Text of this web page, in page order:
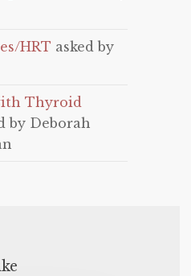
HRT asked by
Thyroid
by Deborah